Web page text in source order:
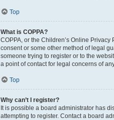
Top
What is COPPA?
COPPA, or the Children’s Online
consent or some other method of legal
someone trying to register or to the
a point of contact for legal concerns of
Top
Why can’t I register?
It is possible a board administrator has
attempting to register. Contact a board